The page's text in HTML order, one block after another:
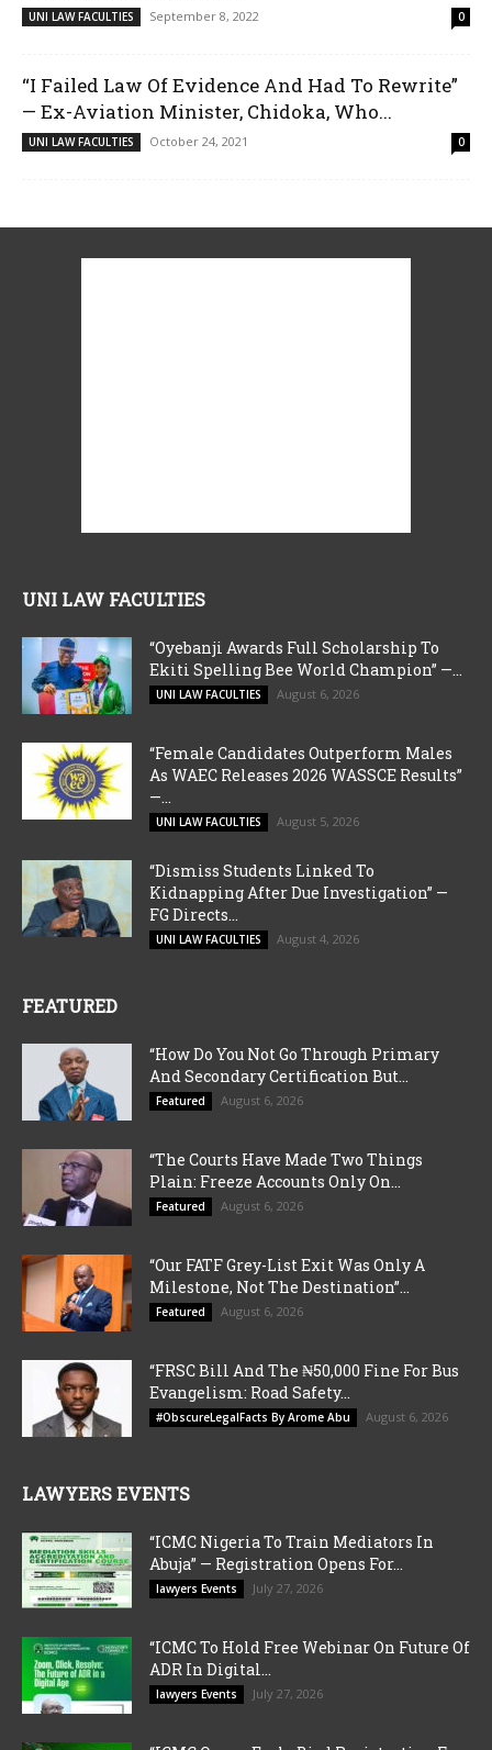
UNI LAW FACULTIES September 8, 2022 0
“I Failed Law Of Evidence And Had To Rewrite”
— Ex-Aviation Minister, Chidoka, Who...
UNI LAW FACULTIES October 24, 2021 0
UNI LAW FACULTIES
“Oyebanji Awards Full Scholarship To
Ekiti Spelling Bee World Champion” —...
UNI LAW FACULTIES August 6, 2026
“Female Candidates Outperform Males
As WAEC Releases 2026 WASSCE Results”
—...
UNI LAW FACULTIES August 5, 2026
“Dismiss Students Linked To
Kidnapping After Due Investigation” —
FG Directs...
UNI LAW FACULTIES August 4, 2026
FEATURED
“How Do You Not Go Through Primary
And Secondary Certification But...
Featured August 6, 2026
“The Courts Have Made Two Things
Plain: Freeze Accounts Only On...
Featured August 6, 2026
“Our FATF Grey-List Exit Was Only A
Milestone, Not The Destination”...
Featured August 6, 2026
“FRSC Bill And The ₦50,000 Fine For Bus
Evangelism: Road Safety...
#ObscureLegalFacts By Arome Abu August 6, 2026
LAWYERS EVENTS
“ICMC Nigeria To Train Mediators In
Abuja” — Registration Opens For...
lawyers Events July 27, 2026
“ICMC To Hold Free Webinar On Future Of
ADR In Digital...
lawyers Events July 27, 2026